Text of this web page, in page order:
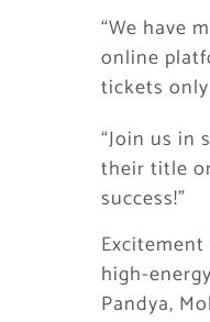
“We have
online
tickets
“Join us in
their title
success!”
high-
Pandya,